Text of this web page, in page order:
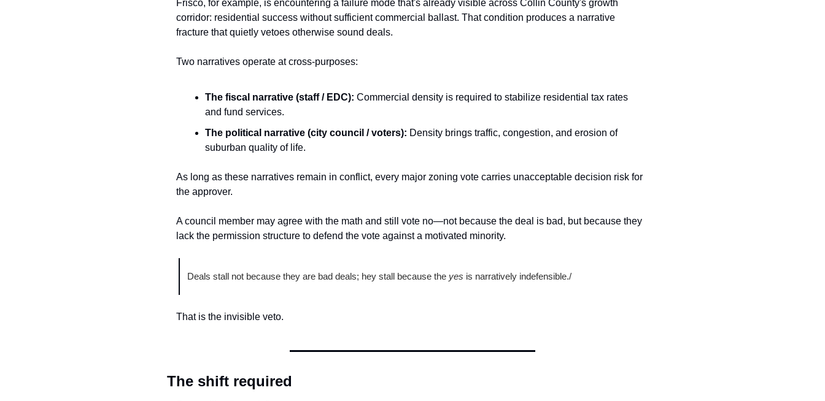
Frisco, for example, is encountering a failure mode that's already visible across Collin County's growth
corridor: residential success without sufficient commercial ballast. That condition produces a narrative
fracture that quietly vetoes otherwise sound deals.
Two narratives operate at cross-purposes:
The fiscal narrative (staff / EDC): Commercial density is required to stabilize residential tax rates
and fund services.
The political narrative (city council / voters): Density brings traffic, congestion, and erosion of
suburban quality of life.
As long as these narratives remain in conflict, every major zoning vote carries unacceptable decision risk for
the approver.
A council member may agree with the math and still vote no—not because the deal is bad, but because they
lack the permission structure to defend the vote against a motivated minority.
Deals stall not because they are bad deals; hey stall because the yes is narratively indefensible./
That is the invisible veto.
The shift required